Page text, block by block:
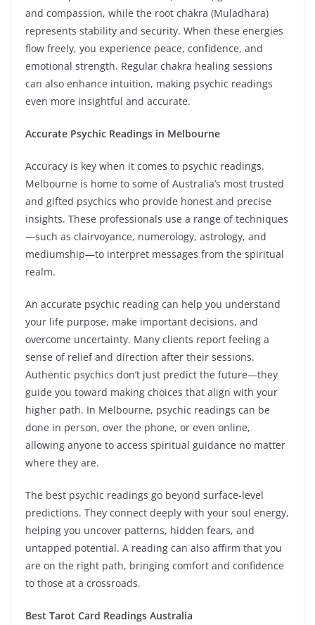
and compassion, while the root chakra (Muladhara)
represents stability and security. When these energies
flow freely, you experience peace, confidence, and
emotional strength. Regular chakra healing sessions
can also enhance intuition, making psychic readings
even more insightful and accurate.
Accurate Psychic Readings in Melbourne
Accuracy is key when it comes to psychic readings.
Melbourne is home to some of Australia’s most trusted
and gifted psychics who provide honest and precise
insights. These professionals use a range of techniques
—such as clairvoyance, numerology, astrology, and
mediumship—to interpret messages from the spiritual
realm.
An accurate psychic reading can help you understand
your life purpose, make important decisions, and
overcome uncertainty. Many clients report feeling a
sense of relief and direction after their sessions.
Authentic psychics don’t just predict the future—they
guide you toward making choices that align with your
higher path. In Melbourne, psychic readings can be
done in person, over the phone, or even online,
allowing anyone to access spiritual guidance no matter
where they are.
The best psychic readings go beyond surface-level
predictions. They connect deeply with your soul energy,
helping you uncover patterns, hidden fears, and
untapped potential. A reading can also affirm that you
are on the right path, bringing comfort and confidence
to those at a crossroads.
Best Tarot Card Readings Australia